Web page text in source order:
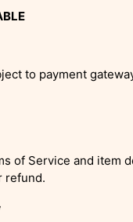
to payment
of Service and item
refund.